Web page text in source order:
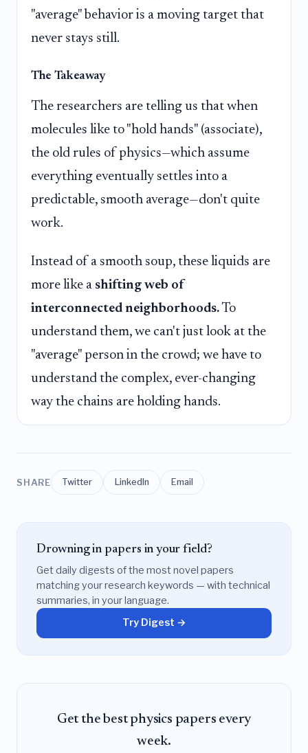
"average" behavior is a moving target that
never stays still.
The Takeaway
The researchers are telling us that when
molecules like to "hold hands" (associate),
the old rules of physics—which assume
everything eventually settles into a
predictable, smooth average—don't quite
work.
Instead of a smooth soup, these liquids are
more like a shifting web of
interconnected neighborhoods.To
understand them, we can't just look at the
"average" person in the crowd; we have to
understand the complex, ever-changing
way the chains are holding hands.
SHARE Twitter LinkedIn Email
Drowning in papers in your field?
Get daily digests of the most novel papers
matching your research keywords — with technical
summaries, in your language.
Try Digest →
Get the best physics papers every
week.